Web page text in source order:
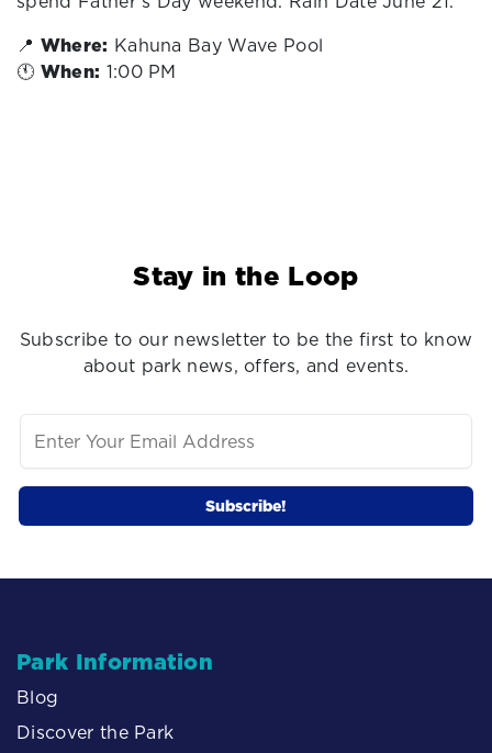
📍 Where: Kahuna Bay Wave Pool
🕚 When: 1:00 PM
Stay in the Loop
Subscribe to our newsletter to be the first to know
about park news, offers, and events.
Park Information
Blog
Discover the Park